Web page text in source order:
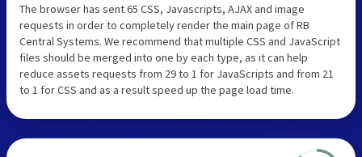
The browser has sent 65 CSS, Javascripts, AJAX and image
requests in order to completely render the main page of RB
Central Systems. We recommend that multiple CSS and JavaScript
files should be merged into one by each type, as it can help
reduce assets requests from 29 to 1 for JavaScripts and from 21
to 1 for CSS and as a result speed up the page load time.